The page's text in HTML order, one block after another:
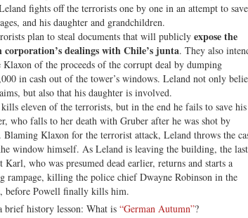
fights off the terrorists one by one in an attempt to
and his daughter and grandchildren.
plan to steal documents that will publicly expose the
corporation’s dealings with Chile’s junta. They also
Klaxon of the proceeds of the corrupt deal by dumping
in cash out of the tower’s windows. Leland not only
but also that his daughter is involved.
eleven of the terrorists, but in the end he fails to save his
who falls to her death with Gruber after he was shot by
Blaming Klaxon for the terrorist attack, Leland throws the
window himself. As Leland is leaving the building, the last
Karl, who was presumed dead earlier, returns and starts a
rampage, killing the police chief Dwayne Robinson in the
before Powell finally kills him.
brief history lesson: What is “German Autumn”?